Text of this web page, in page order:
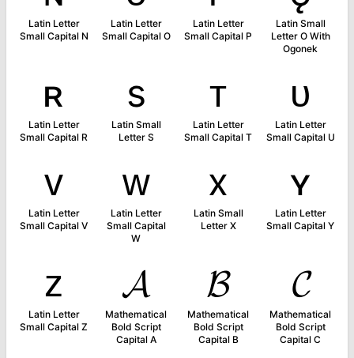
Latin Letter
Small Capital N
Latin Letter
Small Capital O
Latin Letter
Small Capital P
Latin Small
Letter O With
Ogonek
ʀ
Latin Letter
Small Capital R
s
Latin Small
Letter S
ᴛ
Latin Letter
Small Capital T
ᴜ
Latin Letter
Small Capital U
ᴠ
Latin Letter
Small Capital V
ᴡ
Latin Letter
Small Capital
W
x
Latin Small
Letter X
ʏ
Latin Letter
Small Capital Y
ᴢ
Latin Letter
Small Capital Z
𝓐
Mathematical
Bold Script
Capital A
𝓑
Mathematical
Bold Script
Capital B
𝓒
Mathematical
Bold Script
Capital C